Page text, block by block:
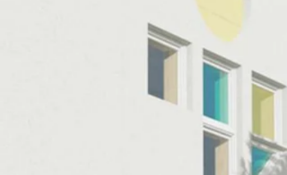
Project
Summer 2019 - Winter
2021
ALHAMDULLILAH!